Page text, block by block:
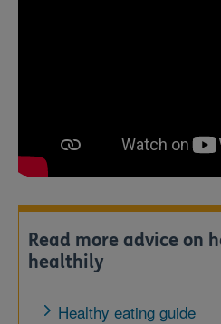
Read more advice on
healthily
Healthy eating guide